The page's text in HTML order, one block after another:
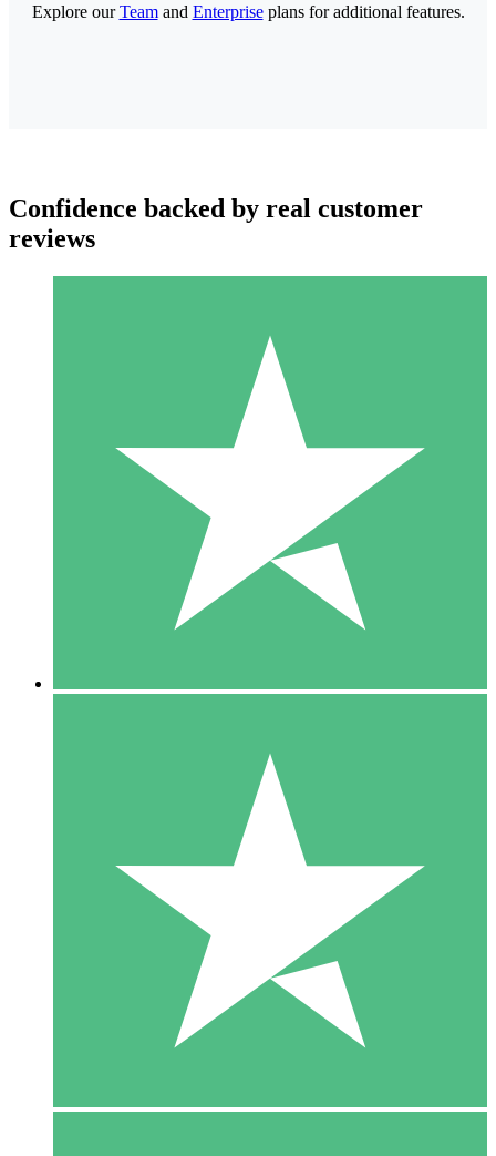
Individual Credit Packs
Pay as you go with download credits. No monthly commitment
1 Download
10
$1500
10 Downloads
20
Explore ourTeamand Enterpriseplans for additional features.
Confidence backed by real customer
reviews